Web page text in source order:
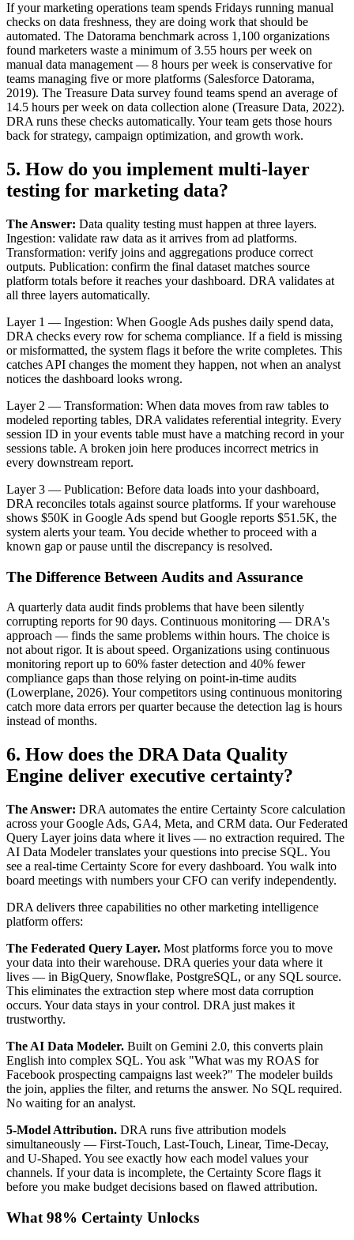
If your marketing operations team spends Fridays running manual
checks on data freshness, they are doing work that should be
automated. The Datorama benchmark across 1,100 organizations
found marketers waste a minimum of 3.55 hours per week on
manual data management — 8 hours per week is conservative for
teams managing five or more platforms (Salesforce Datorama,
2019). The Treasure Data survey found teams spend an average of
14.5 hours per week on data collection alone (Treasure Data, 2022).
DRA runs these checks automatically. Your team gets those hours
back for strategy, campaign optimization, and growth work.
5. How do you implement multi-layer
testing for marketing data?
The Answer: Data quality testing must happen at three layers.
Ingestion: validate raw data as it arrives from ad platforms.
Transformation: verify joins and aggregations produce correct
outputs. Publication: confirm the final dataset matches source
platform totals before it reaches your dashboard. DRA validates at
all three layers automatically.
Layer 1 — Ingestion: When Google Ads pushes daily spend data,
DRA checks every row for schema compliance. If a field is missing
or misformatted, the system flags it before the write completes. This
catches API changes the moment they happen, not when an analyst
notices the dashboard looks wrong.
Layer 2 — Transformation: When data moves from raw tables to
modeled reporting tables, DRA validates referential integrity. Every
session ID in your events table must have a matching record in your
sessions table. A broken join here produces incorrect metrics in
every downstream report.
Layer 3 — Publication: Before data loads into your dashboard,
DRA reconciles totals against source platforms. If your warehouse
shows $50K in Google Ads spend but Google reports $51.5K, the
system alerts your team. You decide whether to proceed with a
known gap or pause until the discrepancy is resolved.
The Difference Between Audits and Assurance
A quarterly data audit finds problems that have been silently
corrupting reports for 90 days. Continuous monitoring — DRA's
approach — finds the same problems within hours. The choice is
not about rigor. It is about speed. Organizations using continuous
monitoring report up to 60% faster detection and 40% fewer
compliance gaps than those relying on point-in-time audits
(Lowerplane, 2026). Your competitors using continuous monitoring
catch more data errors per quarter because the detection lag is hours
instead of months.
6. How does the DRA Data Quality
Engine deliver executive certainty?
The Answer: DRA automates the entire Certainty Score calculation
across your Google Ads, GA4, Meta, and CRM data. Our Federated
Query Layer joins data where it lives — no extraction required. The
AI Data Modeler translates your questions into precise SQL. You
see a real-time Certainty Score for every dashboard. You walk into
board meetings with numbers your CFO can verify independently.
DRA delivers three capabilities no other marketing intelligence
platform offers:
The Federated Query Layer. Most platforms force you to move
your data into their warehouse. DRA queries your data where it
lives — in BigQuery, Snowflake, PostgreSQL, or any SQL source.
This eliminates the extraction step where most data corruption
occurs. Your data stays in your control. DRA just makes it
trustworthy.
The AI Data Modeler. Built on Gemini 2.0, this converts plain
English into complex SQL. You ask "What was my ROAS for
Facebook prospecting campaigns last week?" The modeler builds
the join, applies the filter, and returns the answer. No SQL required.
No waiting for an analyst.
5-Model Attribution. DRA runs five attribution models
simultaneously — First-Touch, Last-Touch, Linear, Time-Decay,
and U-Shaped. You see exactly how each model values your
channels. If your data is incomplete, the Certainty Score flags it
before you make budget decisions based on flawed attribution.
What 98% Certainty Unlocks